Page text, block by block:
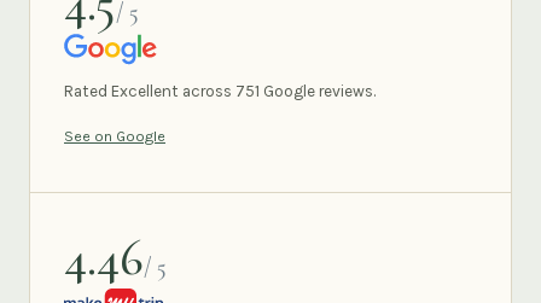
/ 5
GOOGLE
Rated Excellent across 751 Google reviews.
See on Google
4.46/ 5